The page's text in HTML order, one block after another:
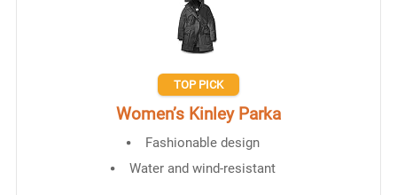
TOP PICK
Women’s Kinley Parka
Fashionable design
Water and wind-resistant